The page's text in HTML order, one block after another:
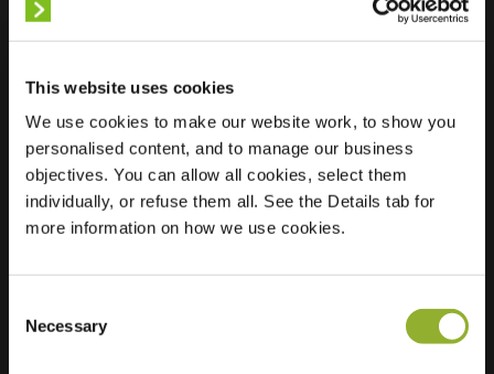
This website uses cookies
We use cookies to make our website work, to show you
personalised content, and to manage our business
objectives. You can allow all cookies, select them
individually, or refuse them all. See the Details tab for
more information on how we use cookies.
Selection
Necessary
Location
Thorbeckehof
2343 DT Oegstgeest
Netherlands
Regular Charging